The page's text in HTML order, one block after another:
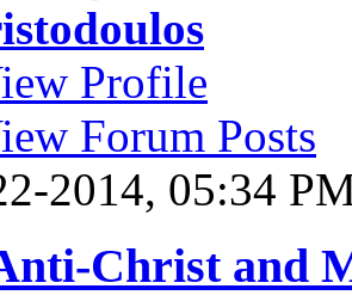
Profile
Forum Posts
2014, 05:34
Christ and